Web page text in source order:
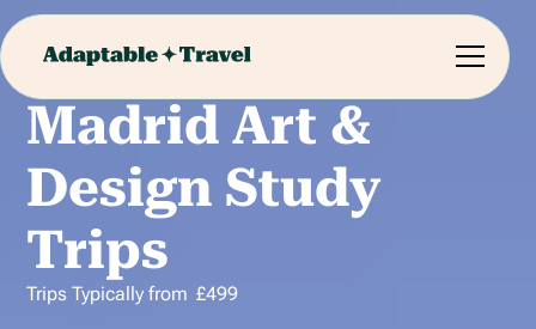
Madrid Art &
Design Study
Trips
Trips Typically from £499